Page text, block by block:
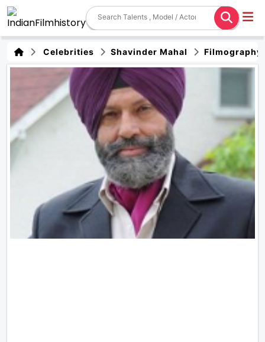
Celebrities Shavinder Mahal Filmography